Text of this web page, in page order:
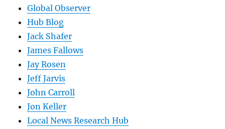
Global Observer
Hub Blog
Jack Shafer
James Fallows
Jay Rosen
Jeff Jarvis
John Carroll
Jon Keller
Local News Research Hub